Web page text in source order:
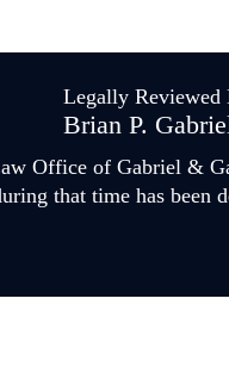
Legally Reviewed
Brian P.
Office of Gabriel &
that time has been